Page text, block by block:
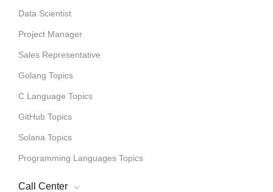
Data Scientist
Project Manager
Sales Representative
Golang Topics
C Language Topics
GitHub Topics
Solana Topics
Programming Languages Topics
Call Center